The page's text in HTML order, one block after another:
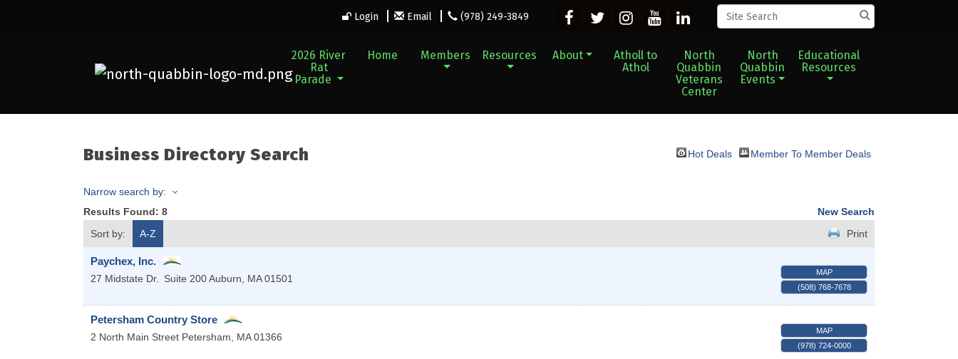
Login Email (978) 249-3849
2026 River
Rat
Parade
Home Members Resources About
Atholl to
Athol
North
Quabbin
Veterans
Center
North
Quabbin
Events
Educational
Resources
Business Directory Search Hot Deals Member To Member Deals
Narrow search by:
Results Found: 8
New Search
Sort by:
A-Z Print
Paychex, Inc.
27 Midstate Dr. Suite 200Auburn, MA 01501
MAP
(508) 768-7678
Petersham Country Store
2 North Main Street Petersham, MA 01366
MAP
(978) 724-0000